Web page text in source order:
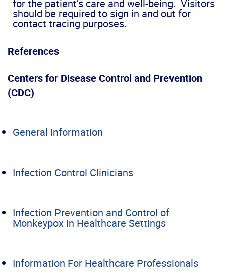
for the patient’s care and well-being. Visitors
should be required to sign in and out for
contact tracing purposes.
References
Centers for Disease Control and Prevention
(CDC)
General Information
Infection Control Clinicians
Infection Prevention and Control of
Monkeypox in Healthcare Settings
Information For Healthcare Professionals